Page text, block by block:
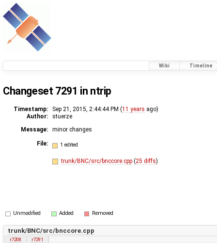
Wiki Timeline
Changeset 7291 in ntrip
Timestamp: Sep 21, 2015, 2:44:44 PM (11 years ago)
Author:
stuerze
Message:
minor changes
File: 1 edited
trunk/BNC/src/bnccore.cpp (25 diffs)
Unmodified Added Removed
trunk/BNC/src/bnccore.cpp
r7208
r7291